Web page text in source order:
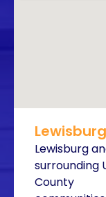
Lewisburg
surrounding
County